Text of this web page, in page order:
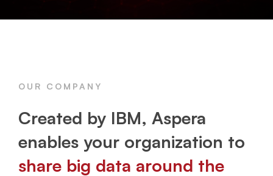
OUR COMPANY
Created by IBM, Aspera
enables your organization to
share big data around the